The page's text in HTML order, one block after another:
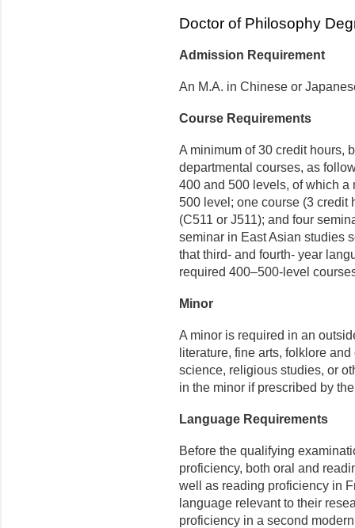
Doctor of Philosophy
Admission Requirement
An M.A. in Chinese or
Course Requirements
A minimum of 30 credit hours,
departmental courses, as
400 and 500 levels, of which a
500 level; one course (3 credit
(C511 or J511); and four
seminar in East Asian studies
that third- and fourth- year
required 400–500-level
Minor
A minor is required in an
literature, fine arts, folklore
science, religious studies, or
in the minor if prescribed by
Language Requirements
Before the qualifying
proficiency, both oral and
well as reading proficiency in
language relevant to their
proficiency in a second